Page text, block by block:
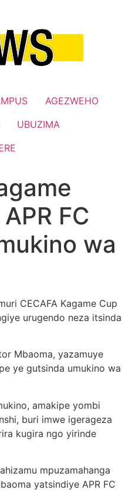
AGEZWEHO
UBUZIMA
FC
wa
CECAFA Kagame Cup
urugendo neza itsinda
Mbaoma, yazamuye
ye gutsinda umukino wa
amakipe yombi
buri imwe igerageza
kugira ngo yirinde
mpuzamahanga
yatsindiye APR FC